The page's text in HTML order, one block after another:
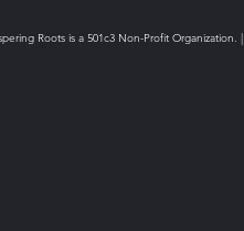
Roots is a 501c3 Non-Profit Organization.